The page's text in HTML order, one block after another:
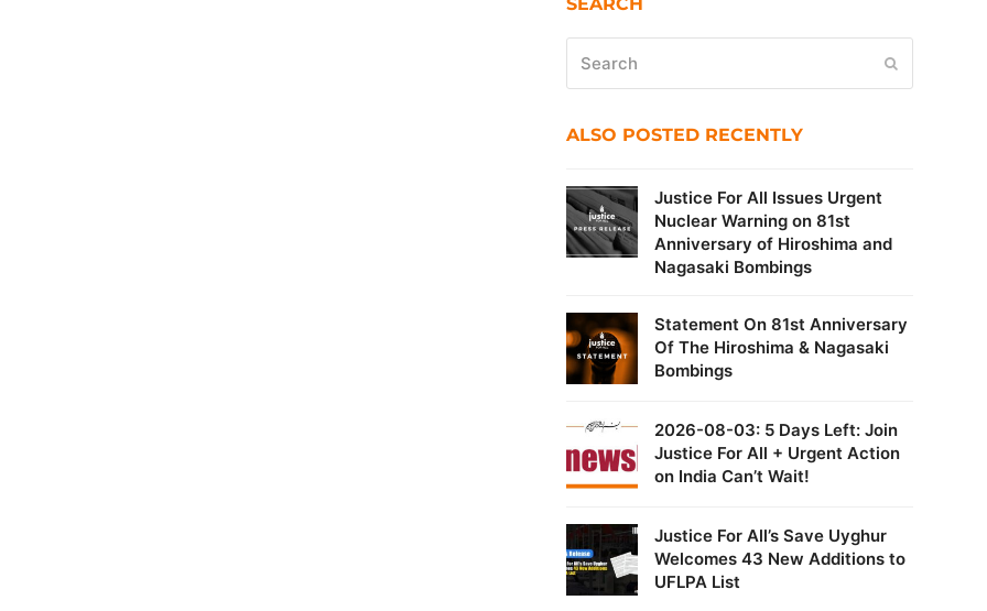
ALSO POSTED RECENTLY
Justice For All Issues Urgent
Nuclear Warning on 81st
Anniversary of Hiroshima and
Nagasaki Bombings
Statement On 81st Anniversary
Of The Hiroshima & Nagasaki
Bombings
2026-08-03: 5 Days Left: Join
Justice For All + Urgent Action
on India Can’t Wait!
Justice For All’s Save Uyghur
Welcomes 43 New Additions to
UFLPA List